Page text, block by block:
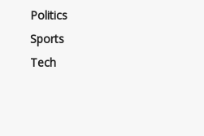
Politics
Sports
Tech